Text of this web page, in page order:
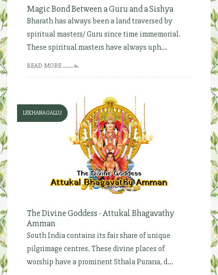
Magic Bond Between a Guru and a Sishya
Bharath has always been a land traversed by
spiritual masters/ Guru since time immemorial.
These spiritual masters have always uph...
READ MORE
LEKHANAGALLU
The Divine Goddess - Attukal Bhagavathy
Amman
South India contains its fair share of unique
pilgrimage centres. These divine places of
worship have a prominent Sthala Purana, d...